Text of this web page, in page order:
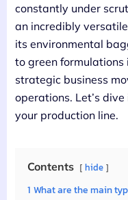
constantly under
an incredibly
its environmental
to green formulations
strategic business
operations. Let’s
your production line.
Contents hide
1 What are the main